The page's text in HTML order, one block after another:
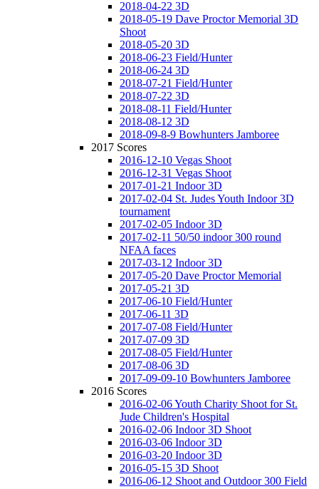
2018-04-22 3D
2018-05-19 Dave Proctor Memorial 3D
Shoot
2018-05-20 3D
2018-06-23 Field/Hunter
2018-06-24 3D
2018-07-21 Field/Hunter
2018-07-22 3D
2018-08-11 Field/Hunter
2018-08-12 3D
2018-09-8-9 Bowhunters Jamboree
2017 Scores
2016-12-10 Vegas Shoot
2016-12-31 Vegas Shoot
2017-01-21 Indoor 3D
2017-02-04 St. Judes Youth Indoor 3D
tournament
2017-02-05 Indoor 3D
2017-02-11 50/50 indoor 300 round
NFAA faces
2017-03-12 Indoor 3D
2017-05-20 Dave Proctor Memorial
2017-05-21 3D
2017-06-10 Field/Hunter
2017-06-11 3D
2017-07-08 Field/Hunter
2017-07-09 3D
2017-08-05 Field/Hunter
2017-08-06 3D
2017-09-09-10 Bowhunters Jamboree
2016 Scores
2016-02-06 Youth Charity Shoot for St.
Jude Children's Hospital
2016-02-06 Indoor 3D Shoot
2016-03-06 Indoor 3D
2016-03-20 Indoor 3D
2016-05-15 3D Shoot
2016-06-12 Shoot and Outdoor 300 Field